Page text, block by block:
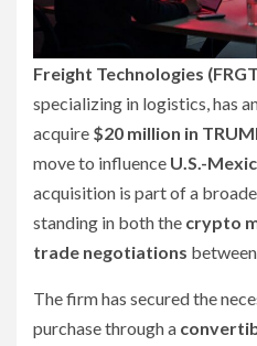
Freight Technologies
specializing in logistics, has
acquire $20 million in
move to influence U.S.-
acquisition is part of a
standing in both the crypto
trade negotiations
The firm has secured the
purchase through a